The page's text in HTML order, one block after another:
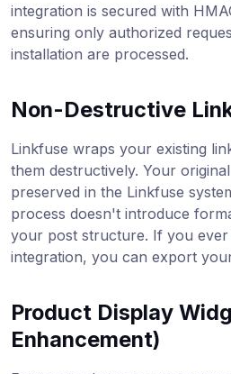
integration is secured with
ensuring only authorized
installation are processed.
Non-Destructive
Linkfuse wraps your existing
them destructively. Your
preserved in the Linkfuse
process doesn't introduce
your post structure. If you ever
integration, you can export
Product Display
Enhancement)